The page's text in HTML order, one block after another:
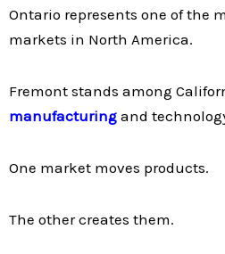
Ontario represents one of the
markets in North America.
Fremont stands among
manufacturing and
One market moves products.
The other creates them.